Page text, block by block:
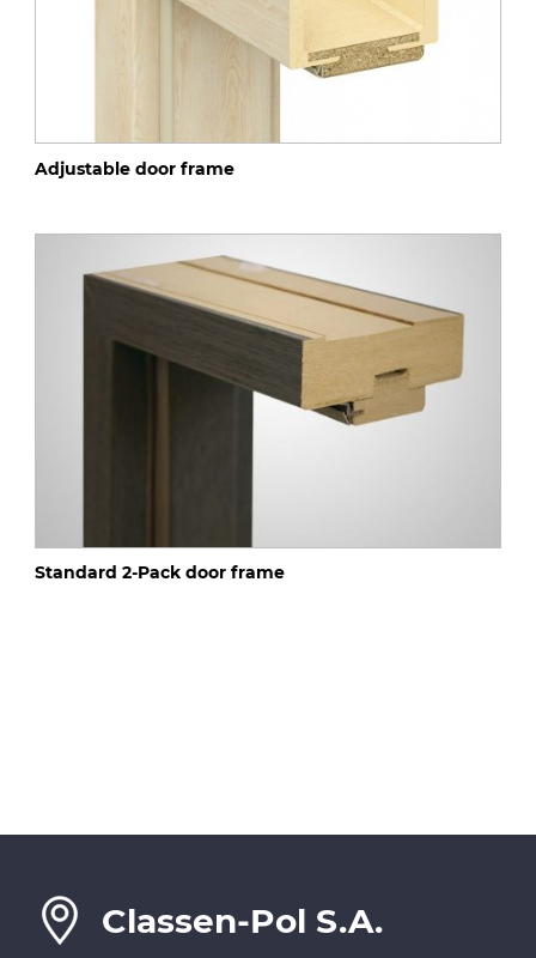
Adjustable door frame
Standard 2-Pack door frame
Classen-Pol S.A.